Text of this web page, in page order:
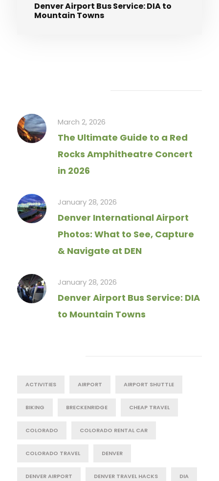
Denver Airport Bus Service: DIA to
Mountain Towns
March 2, 2026
The Ultimate Guide to a Red
Rocks Amphitheatre Concert
in 2026
January 28, 2026
Denver International Airport
Photos: What to See, Capture
& Navigate at DEN
January 28, 2026
Denver Airport Bus Service: DIA
to Mountain Towns
ACTIVITIES AIRPORT AIRPORT SHUTTLE
BIKING BRECKENRIDGE CHEAP TRAVEL
COLORADO COLORADO RENTAL CAR
COLORADO TRAVEL DENVER
DENVER AIRPORT DENVER TRAVEL HACKS DIA